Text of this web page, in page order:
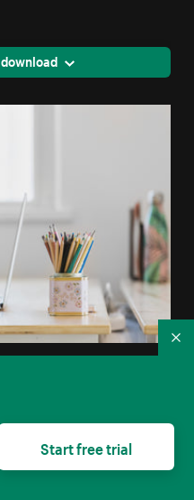
Start free trial